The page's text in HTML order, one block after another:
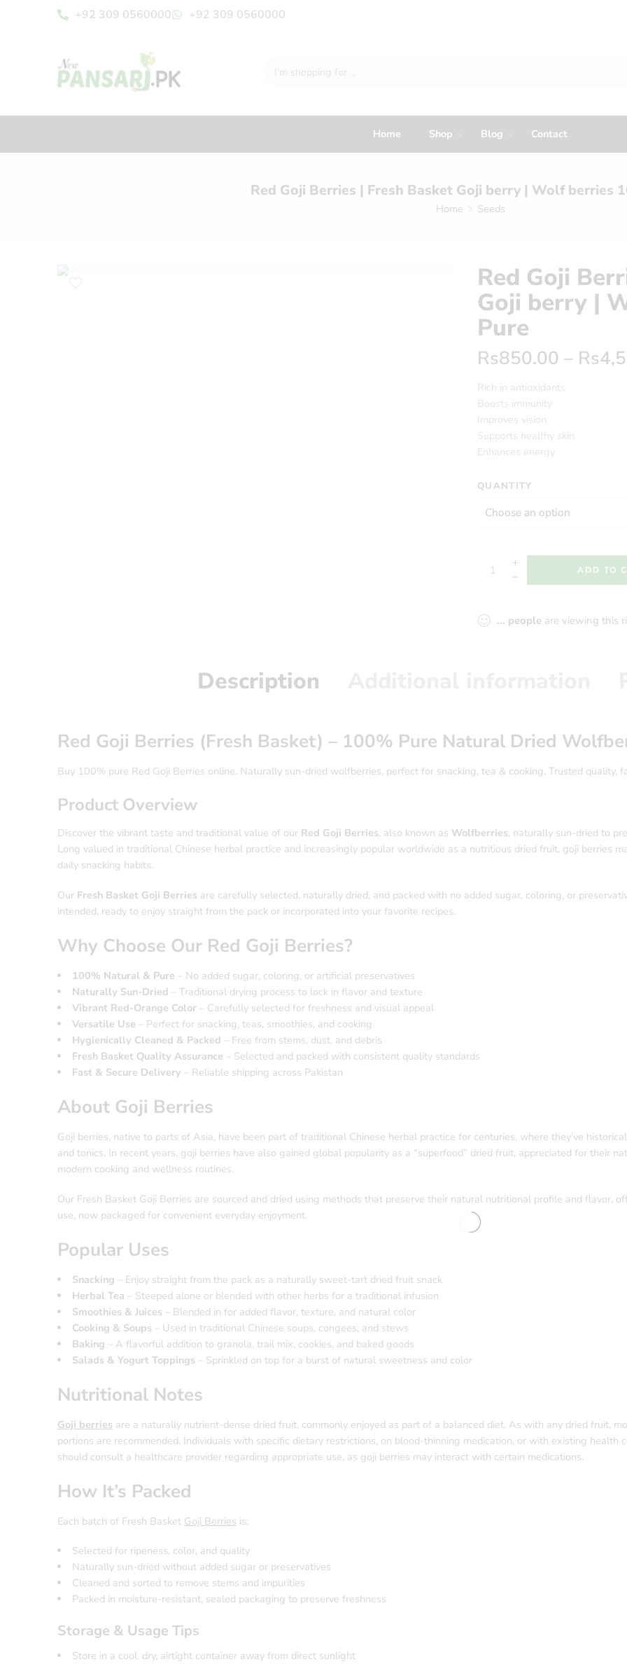
+92 309 0560000 +92 309 0560000
Home Shop Blog Contact
Red Goji Berries | Fresh Basket Goji berry | Wolf berries
Home Seeds
Red Goji
Goji berry |
Pure
Rs850.00 – Rs
Rich in antioxidants
Boosts immunity
Improves vision
Supports healthy skin
Enhances energy
QUANTITY
ADD TO
... people are viewing this
Description
Red Goji Berries (Fresh Basket) – 100% Pure Natural Dried
Buy 100% pure Red Goji Berries online. Naturally sun-dried wolfberries, perfect for snacking, tea & cooking. Trusted quality,
Product Overview
Discover the vibrant taste and traditional value of our Red Goji Berries, also known as Wolfberries, naturally sun-dried to
Long valued in traditional Chinese herbal practice and increasingly popular worldwide as a nutritious dried fruit, goji berries
daily snacking habits.
Our Fresh Basket Goji Berries are carefully selected, naturally dried, and packed with no added sugar, coloring, or
intended, ready to enjoy straight from the pack or incorporated into your favorite recipes.
Why Choose Our Red Goji Berries?
100% Natural & Pure – No added sugar, coloring, or artificial preservatives
Naturally Sun-Dried – Traditional drying process to lock in flavor and texture
Vibrant Red-Orange Color – Carefully selected for freshness and visual appeal
Versatile Use – Perfect for snacking, teas, smoothies, and cooking
Hygienically Cleaned & Packed – Free from stems, dust, and debris
Fresh Basket Quality Assurance – Selected and packed with consistent quality standards
Fast & Secure Delivery – Reliable shipping across Pakistan
About Goji Berries
Goji berries, native to parts of Asia, have been part of traditional Chinese herbal practice for centuries, where they’ve
and tonics. In recent years, goji berries have also gained global popularity as a “superfood” dried fruit, appreciated for their
modern cooking and wellness routines.
Our Fresh Basket Goji Berries are sourced and dried using methods that preserve their natural nutritional profile and flavor,
use, now packaged for convenient everyday enjoyment.
Popular Uses
Snacking – Enjoy straight from the pack as a naturally sweet-tart dried fruit snack
Herbal Tea – Steeped alone or blended with other herbs for a traditional infusion
Smoothies & Juices – Blended in for added flavor, texture, and natural color
Cooking & Soups – Used in traditional Chinese soups, congees, and stews
Baking – A flavorful addition to granola, trail mix, cookies, and baked goods
Salads & Yogurt Toppings – Sprinkled on top for a burst of natural sweetness and color
Nutritional Notes
Goji berries are a naturally nutrient-dense dried fruit, commonly enjoyed as part of a balanced diet. As with any dried fruit,
portions are recommended. Individuals with specific dietary restrictions, on blood-thinning medication, or with existing health
should consult a healthcare provider regarding appropriate use, as goji berries may interact with certain medications.
How It’s Packed
Each batch of Fresh Basket Goji Berries is:
Selected for ripeness, color, and quality
Naturally sun-dried without added sugar or preservatives
Cleaned and sorted to remove stems and impurities
Packed in moisture-resistant, sealed packaging to preserve freshness
Storage & Usage Tips
Store in a cool, dry, airtight container away from direct sunlight